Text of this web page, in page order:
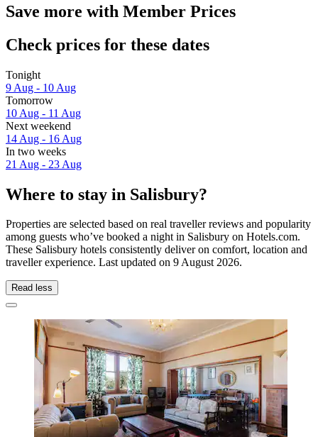
Save more with Member Prices
Check prices for these dates
Tonight
9 Aug - 10 Aug
Tomorrow
10 Aug - 11 Aug
Next weekend
14 Aug - 16 Aug
In two weeks
21 Aug - 23 Aug
Where to stay in Salisbury?
Properties are selected based on real traveller reviews and popularity
among guests who’ve booked a night in Salisbury on Hotels.com.
These Salisbury hotels consistently deliver on comfort, location and
traveller experience. Last updated on 9 August 2026.
Read less